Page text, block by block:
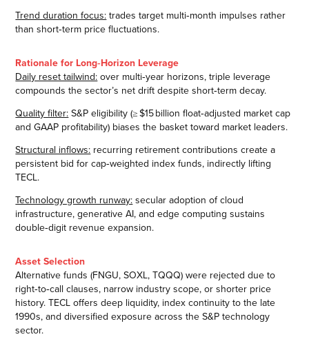
Trend duration focus: trades target multi‑month impulses rather
than short‑term price fluctuations.
Rationale for Long‑Horizon Leverage
Daily reset tailwind: over multi‑year horizons, triple leverage
compounds the sector’s net drift despite short‑term decay.
Quality filter: S&P eligibility (≥ $15 billion float‑adjusted market cap
and GAAP profitability) biases the basket toward market leaders.
Structural inflows: recurring retirement contributions create a
persistent bid for cap‑weighted index funds, indirectly lifting
TECL.
Technology growth runway: secular adoption of cloud
infrastructure, generative AI, and edge computing sustains
double‑digit revenue expansion.
Asset Selection
Alternative funds (FNGU, SOXL, TQQQ) were rejected due to
right‑to‑call clauses, narrow industry scope, or shorter price
history. TECL offers deep liquidity, index continuity to the late
1990s, and diversified exposure across the S&P technology
sector.